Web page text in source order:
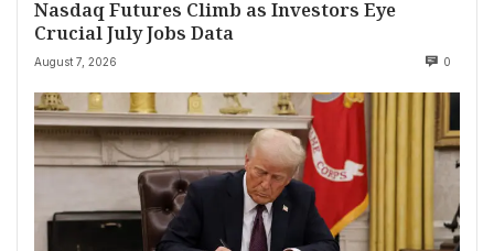
Nasdaq Futures Climb as Investors Eye
Crucial July Jobs Data
August 7, 2026 0